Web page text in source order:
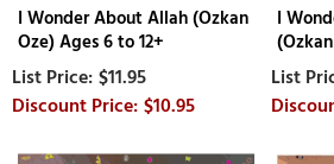
I Wonder About Allah (Ozkan
Oze) Ages 6 to 12+
$11.95
$10.95
I